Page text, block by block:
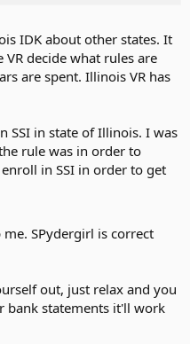
IDK about other states. It
decide what rules are
are spent. Illinois VR has
SSI in state of Illinois. I was
rule was in order to
in SSI in order to get
SPydergirl is correct
out, just relax and you
bank statements it'll work